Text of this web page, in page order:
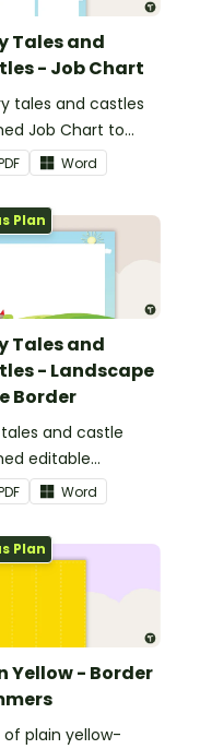
Tales and
- Job Chart
tales and castles
Job Chart to
in the classroom.
Word
Plan
Tales and
- Landscape
Border
and castle
editable
page borders.
Word
Plan
Yellow - Border
of plain yellow-